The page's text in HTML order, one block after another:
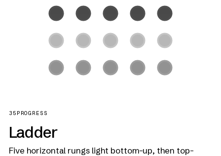
35 PROGRESS
Ladder
Five horizontal rungs light bottom-up, then top-